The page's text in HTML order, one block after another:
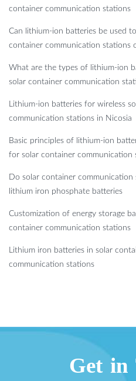
container communication stations
Can lithium-ion batteries be used
container communication stations
What are the types of lithium-ion
solar container communication
Lithium-ion batteries for wireless
communication stations in Nicosia
Basic principles of lithium-ion
for solar container communication
Do solar container communication
lithium iron phosphate batteries
Customization of energy storage
container communication stations
Lithium iron batteries in solar
communication stations
Get in